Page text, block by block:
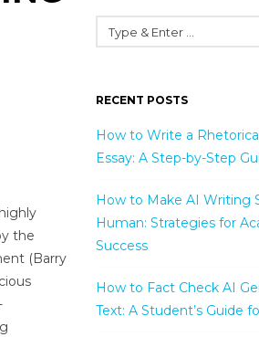
the
(Barry
RECENT POSTS
How to Write a
Essay: A Step-by-Step
How to Make AI Writing
Human: Strategies for
Success
How to Fact Check AI
Text: A Student’s Guide